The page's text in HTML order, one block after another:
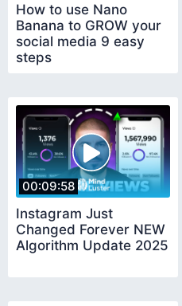
How to use Nano
Banana to GROW your
social media 9 easy
steps
00:09:58
Instagram Just
Changed Forever NEW
Algorithm Update 2025